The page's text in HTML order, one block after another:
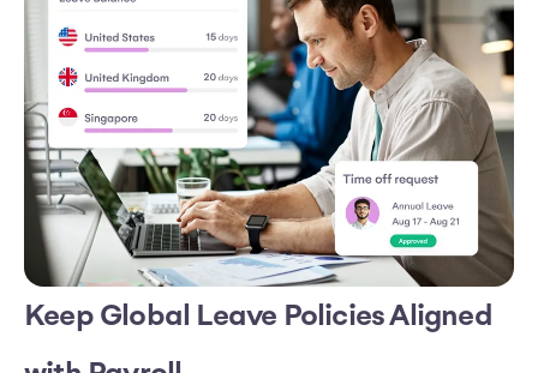
Keep Global Leave Policies Aligned